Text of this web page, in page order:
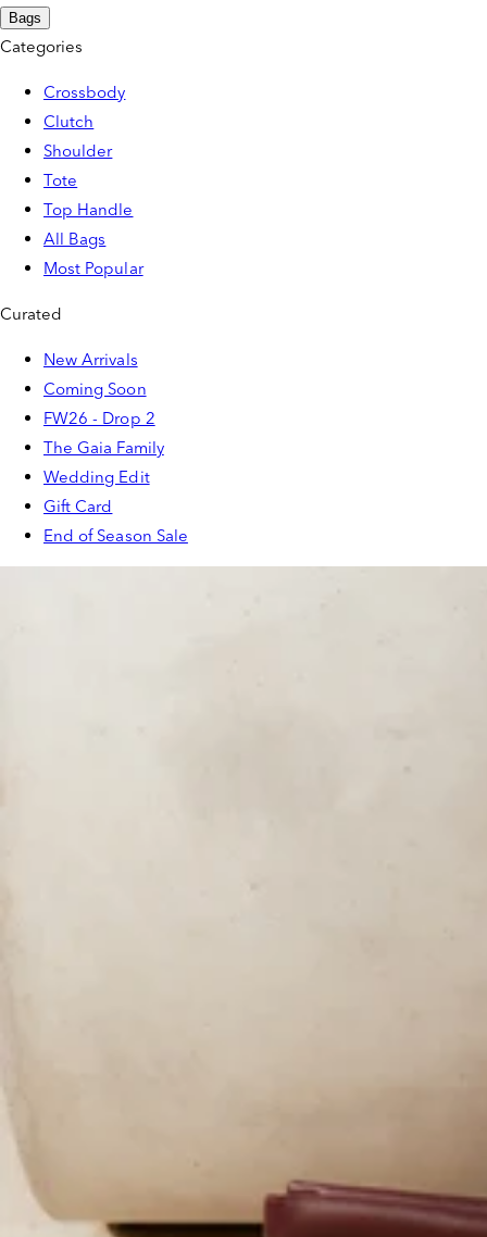
Bags
Categories
Crossbody
Clutch
Shoulder
Tote
Top Handle
All Bags
Most Popular
Curated
New Arrivals
Coming Soon
FW26 - Drop 2
The Gaia Family
Wedding Edit
Gift Card
End of Season Sale